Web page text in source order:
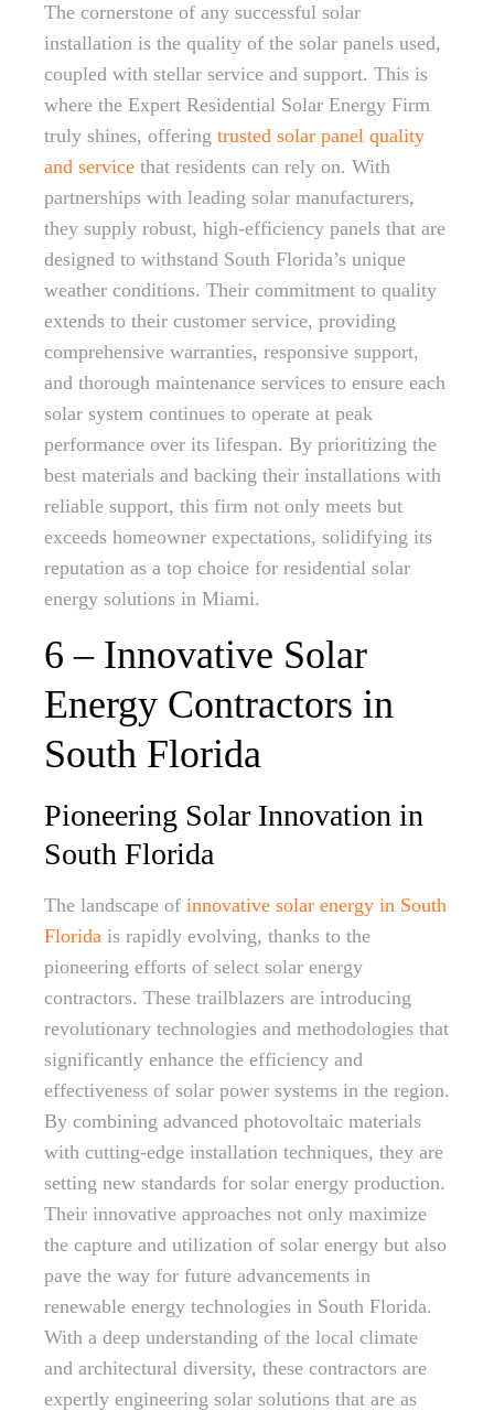
The cornerstone of any successful solar
installation is the quality of the solar panels used,
coupled with stellar service and support. This is
where the Expert Residential Solar Energy Firm
truly shines, offering trusted solar panel quality
and service that residents can rely on. With
partnerships with leading solar manufacturers,
they supply robust, high-efficiency panels that are
designed to withstand South Florida’s unique
weather conditions. Their commitment to quality
extends to their customer service, providing
comprehensive warranties, responsive support,
and thorough maintenance services to ensure each
solar system continues to operate at peak
performance over its lifespan. By prioritizing the
best materials and backing their installations with
reliable support, this firm not only meets but
exceeds homeowner expectations, solidifying its
reputation as a top choice for residential solar
energy solutions in Miami.
6 – Innovative Solar
Energy Contractors in
South Florida
Pioneering Solar Innovation in
South Florida
The landscape of innovative solar energy in South
Florida is rapidly evolving, thanks to the
pioneering efforts of select solar energy
contractors. These trailblazers are introducing
revolutionary technologies and methodologies that
significantly enhance the efficiency and
effectiveness of solar power systems in the region.
By combining advanced photovoltaic materials
with cutting-edge installation techniques, they are
setting new standards for solar energy production.
Their innovative approaches not only maximize
the capture and utilization of solar energy but also
pave the way for future advancements in
renewable energy technologies in South Florida.
With a deep understanding of the local climate
and architectural diversity, these contractors are
expertly engineering solar solutions that are as